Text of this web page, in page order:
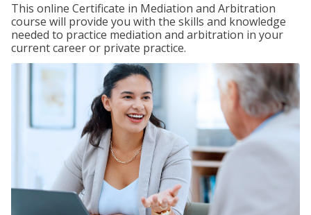
This online Certificate in Mediation and Arbitration
course will provide you with the skills and knowledge
needed to practice mediation and arbitration in your
current career or private practice.